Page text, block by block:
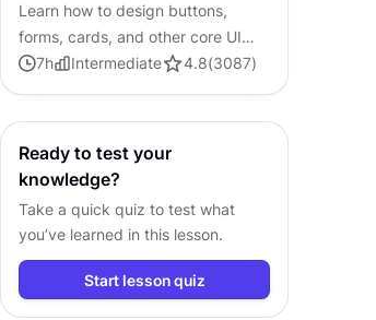
Learn how to design buttons,
forms, cards, and other core UI
components, and understand the
7h Intermediate 4.8(3087)
Ready to test your
knowledge?
Take a quick quiz to test what
you’ve learned in this lesson.
Start lesson quiz